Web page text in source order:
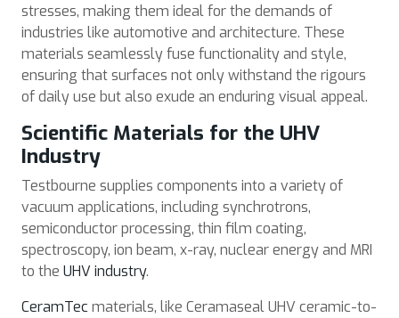
stresses, making them ideal for the demands of
industries like automotive and architecture. These
materials seamlessly fuse functionality and style,
ensuring that surfaces not only withstand the rigours
of daily use but also exude an enduring visual appeal.
Scientific Materials for the UHV
Industry
Testbourne supplies components into a variety of
vacuum applications, including synchrotrons,
semiconductor processing, thin film coating,
spectroscopy, ion beam, x-ray, nuclear energy and MRI
to the UHV industry.
CeramTecmaterials, like Ceramaseal UHV ceramic-to-